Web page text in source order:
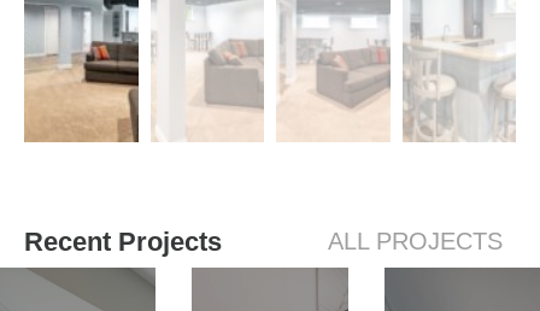
Recent Projects ALL PROJECTS